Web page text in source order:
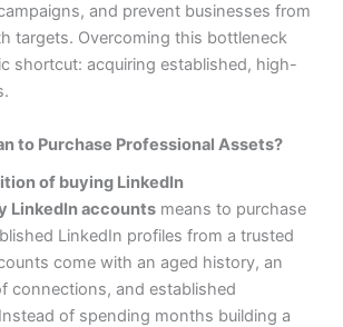
and prevent businesses from
targets. Overcoming this bottleneck
shortcut: acquiring established, high-
to Purchase Professional Assets?
of buying LinkedIn
LinkedIn accounts means to purchase
LinkedIn profiles from a trusted
come with an aged history, an
connections, and established
of spending months building a